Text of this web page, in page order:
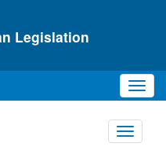
Legislation
Toggle